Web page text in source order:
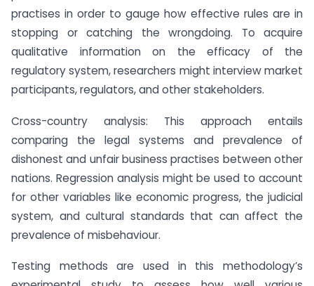
practises in order to gauge how effective rules are in
stopping or catching the wrongdoing. To acquire
qualitative information on the efficacy of the
regulatory system, researchers might interview market
participants, regulators, and other stakeholders.
Cross-country analysis: This approach entails
comparing the legal systems and prevalence of
dishonest and unfair business practises between other
nations. Regression analysis might be used to account
for other variables like economic progress, the judicial
system, and cultural standards that can affect the
prevalence of misbehaviour.
Testing methods are used in this methodology’s